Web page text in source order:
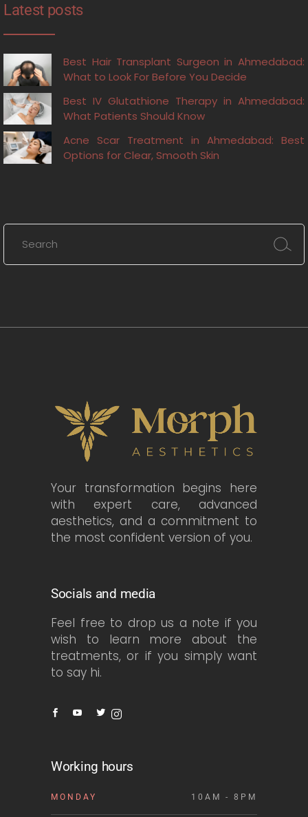
Latest posts
Best Hair Transplant Surgeon in Ahmedabad:
What to Look For Before You Decide
Best IV Glutathione Therapy in Ahmedabad:
What Patients Should Know
Acne Scar Treatment in Ahmedabad: Best
Options for Clear, Smooth Skin
Your transformation begins here
with expert care, advanced
aesthetics, and a commitment to
the most confident version of you.
Socials and media
Feel free to drop us a note if you
wish to learn more about the
treatments, or if you simply want
to say hi.
Working hours
MONDAY 10AM - 8PM